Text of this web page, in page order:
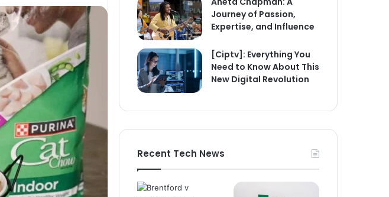
Journey of Passion,
Expertise, and Influence
[Ciptv]: Everything You
Need to Know About This
New Digital Revolution
Recent Tech News